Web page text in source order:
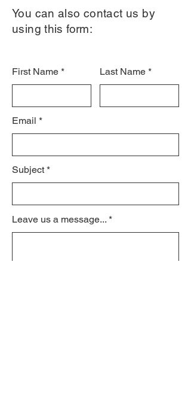
You can also contact us by
using this form:
First Name Last Name
Email
Subject
Leave us a message...